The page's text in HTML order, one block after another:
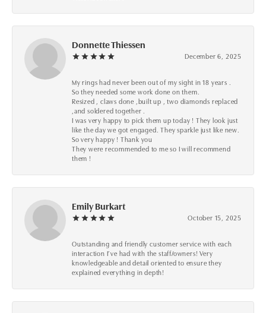
Donnette Thiessen
December 6, 2025
My rings had never been out of my sight in 18 years .
So they needed some work done on them.
Resized , claws done ,built up , two diamonds replaced
,and soldered together .
I was very happy to pick them up today ! They look just
like the day we got engaged. They sparkle just like new.
So very happy ! Thank you
They were recommended to me so I will recommend
them !
Emily Burkart
October 15, 2025
Outstanding and friendly customer service with each
interaction I’ve had with the staff/owners! Very
knowledgeable and detail oriented to ensure they
explained everything in depth!